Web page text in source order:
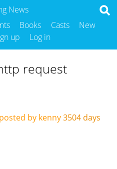
News
Books Casts
New
up Log in
request
posted by kenny3504 days